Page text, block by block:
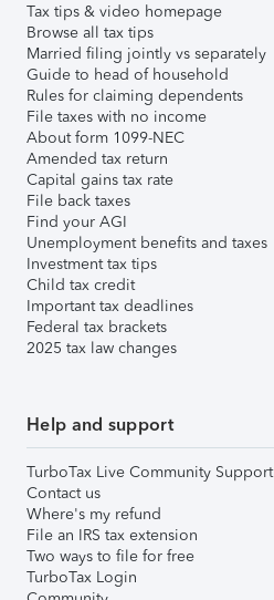
Tax tips & video homepage
Browse all tax tips
Married filing jointly vs separately
Guide to head of household
Rules for claiming dependents
File taxes with no income
About form 1099-NEC
Amended tax return
Capital gains tax rate
File back taxes
Find your AGI
Unemployment benefits and taxes
Investment tax tips
Child tax credit
Important tax deadlines
Federal tax brackets
2025 tax law changes
Help and support
TurboTax Live Community Support
Contact us
Where's my refund
File an IRS tax extension
Two ways to file for free
TurboTax Login